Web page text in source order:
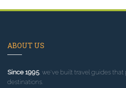
ABOUT US
Since 1995, we've built travel guides
destinations.